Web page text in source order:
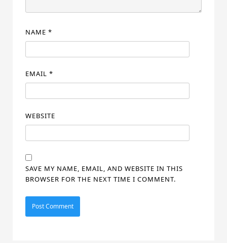
NAME *
EMAIL *
WEBSITE
SAVE MY NAME, EMAIL, AND WEBSITE IN THIS
BROWSER FOR THE NEXT TIME I COMMENT.